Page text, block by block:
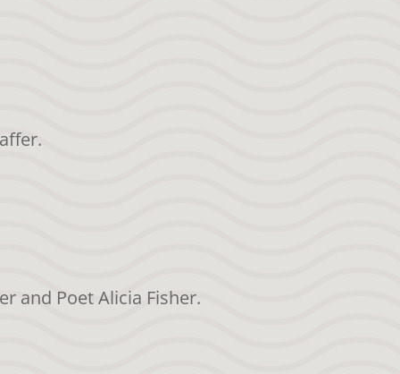
and Poet Alicia Fisher.